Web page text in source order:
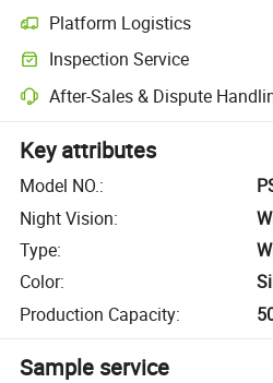
Platform Logistics
Inspection Service
After-Sales & Dispute
Key attributes
Model NO.:
Night Vision:
Type:
Color:
Production Capacity:
Sample service